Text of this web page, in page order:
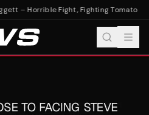
– Horrible Fight, Fighting Tomato